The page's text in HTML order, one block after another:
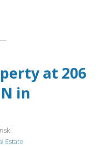
at 206
in
Estate